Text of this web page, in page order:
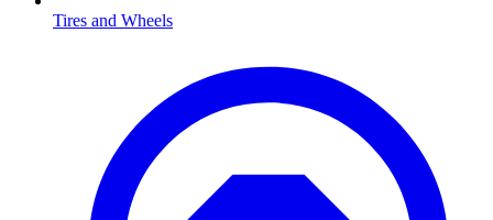
Tires and Wheels